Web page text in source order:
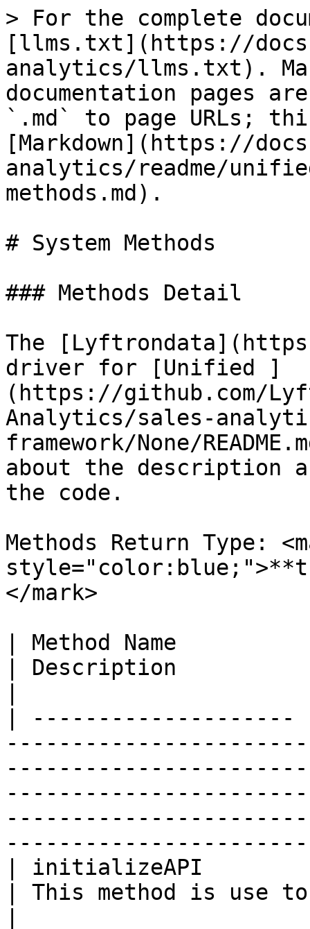
> For the complete
[llms.txt](https://
analytics/llms.txt).
documentation pages
`.md` to page URLs;
[Markdown](https://
analytics/readme/
methods.md).
# System Methods
### Methods Detail
The
driver for [Unified ]
(https://github.com/
Analytics/sales-
framework/None/
about the description
the code.
Methods Return Type:
</mark>
| Method Name
| Description
|
| initializeAPI
| This method is use